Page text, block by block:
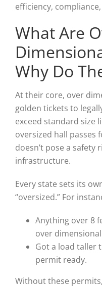
efficiency,
What Are
Why Do
At their core, over
golden tickets to
exceed standard size
oversized hall passes
doesn’t pose a safety
infrastructure.
Every state sets its
“oversized.” For
Anything over 8
over
Got a load taller
permit ready.
Without these